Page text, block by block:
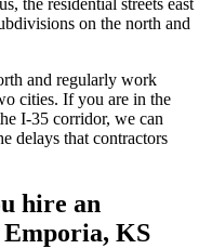
the residential streets east
on the north and
and regularly work
cities. If you are in the
I-35 corridor, we can
delays that contractors
hire an
KS